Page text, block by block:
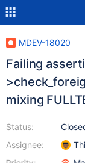
MDEV-18020
Failing
mixing
Status:
Assignee: